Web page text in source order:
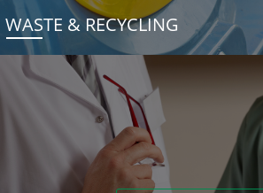
WASTE & RECYCLING